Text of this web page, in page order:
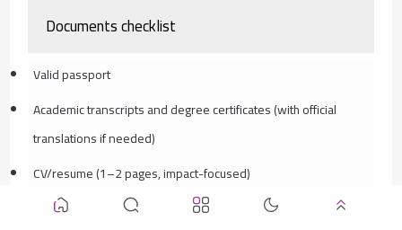
Documents checklist
Valid passport
Academic transcripts and degree certificates (with official
translations if needed)
CV/resume (1–2 pages, impact-focused)
Statement of Purpose/Personal Statement (motivation + fit +